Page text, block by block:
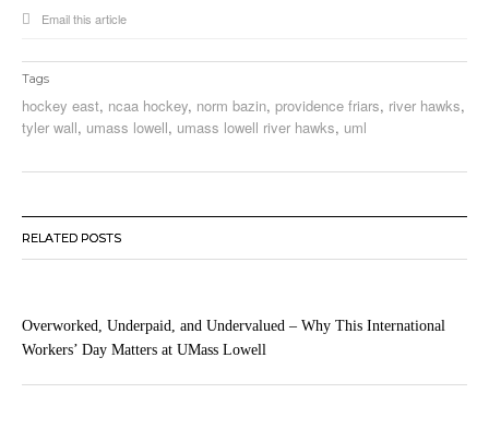
Email this article
Tags
hockey east, ncaa hockey, norm bazin, providence friars, river hawks,
tyler wall, umass lowell, umass lowell river hawks, uml
RELATED POSTS
Overworked, Underpaid, and Undervalued – Why This International
Workers’ Day Matters at UMass Lowell